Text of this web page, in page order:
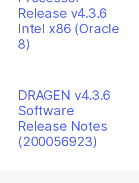
Release v4.3.6
Intel x86 (Oracle
8)
DRAGEN v4.3.6
Software
Release Notes
(200056923)